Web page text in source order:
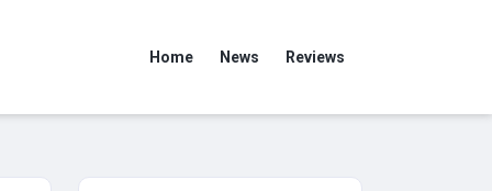
Home News Reviews